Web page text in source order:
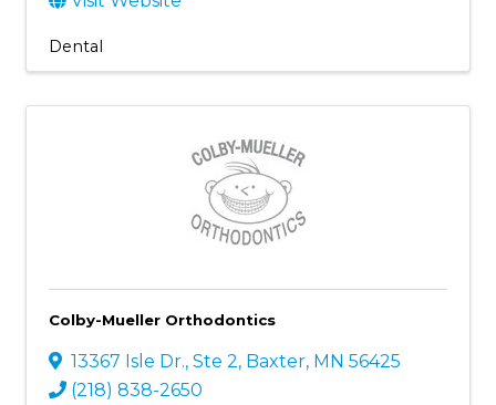
Dental
Colby-Mueller Orthodontics
13367 Isle Dr., Ste 2, Baxter, MN 56425
(218) 838-2650